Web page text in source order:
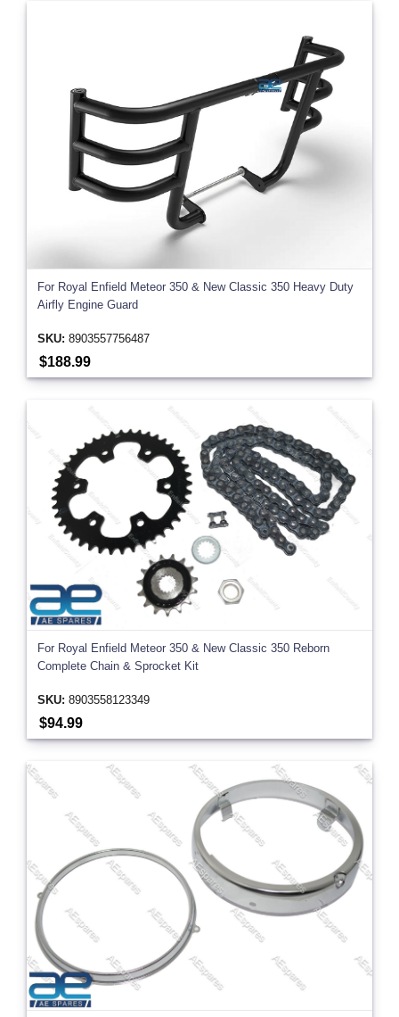
For Royal Enfield Meteor 350 & New Classic 350 Heavy Duty
Airfly Engine Guard
SKU: 8903557756487
$188.99
For Royal Enfield Meteor 350 & New Classic 350 Reborn
Complete Chain & Sprocket Kit
SKU: 8903558123349
$94.99